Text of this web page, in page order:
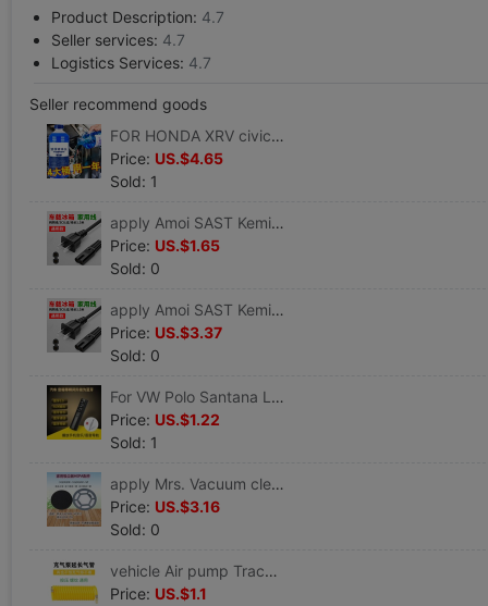
Product Description: 4.7
Seller services: 4.7
Logistics Services: 4.7
Seller recommend goods
FOR HONDA XRV civic Accord CRV automobile Glass of water winter Antifreeze Wipers fine Wiper
Price: US.$4.65
Sold: 1
apply Amoi SAST Kemin 4-20L vehicle Mini Small refrigerator expert 220V8 Horoscopes power cord
Price: US.$1.65
Sold: 0
apply Amoi SAST Kemin 4-20L vehicle Mini Small refrigerator expert 220V8 Horoscopes power cord
Price: US.$3.37
Sold: 0
For VW Polo Santana Lavida Lingdu MAGOTAN Jetta Bora CC refit vehicle Bluetooth sound
Price: US.$1.22
Sold: 1
apply Mrs. Vacuum cleaner VC806 VC812 filter screen Filter element Filter cotton Puwoda D8 D9 parts
Price: US.$3.16
Sold: 0
vehicle Air pump Trachea parts blast pump Trachea Gas nozzle Unite 3035 3500
Price: US.$1.1